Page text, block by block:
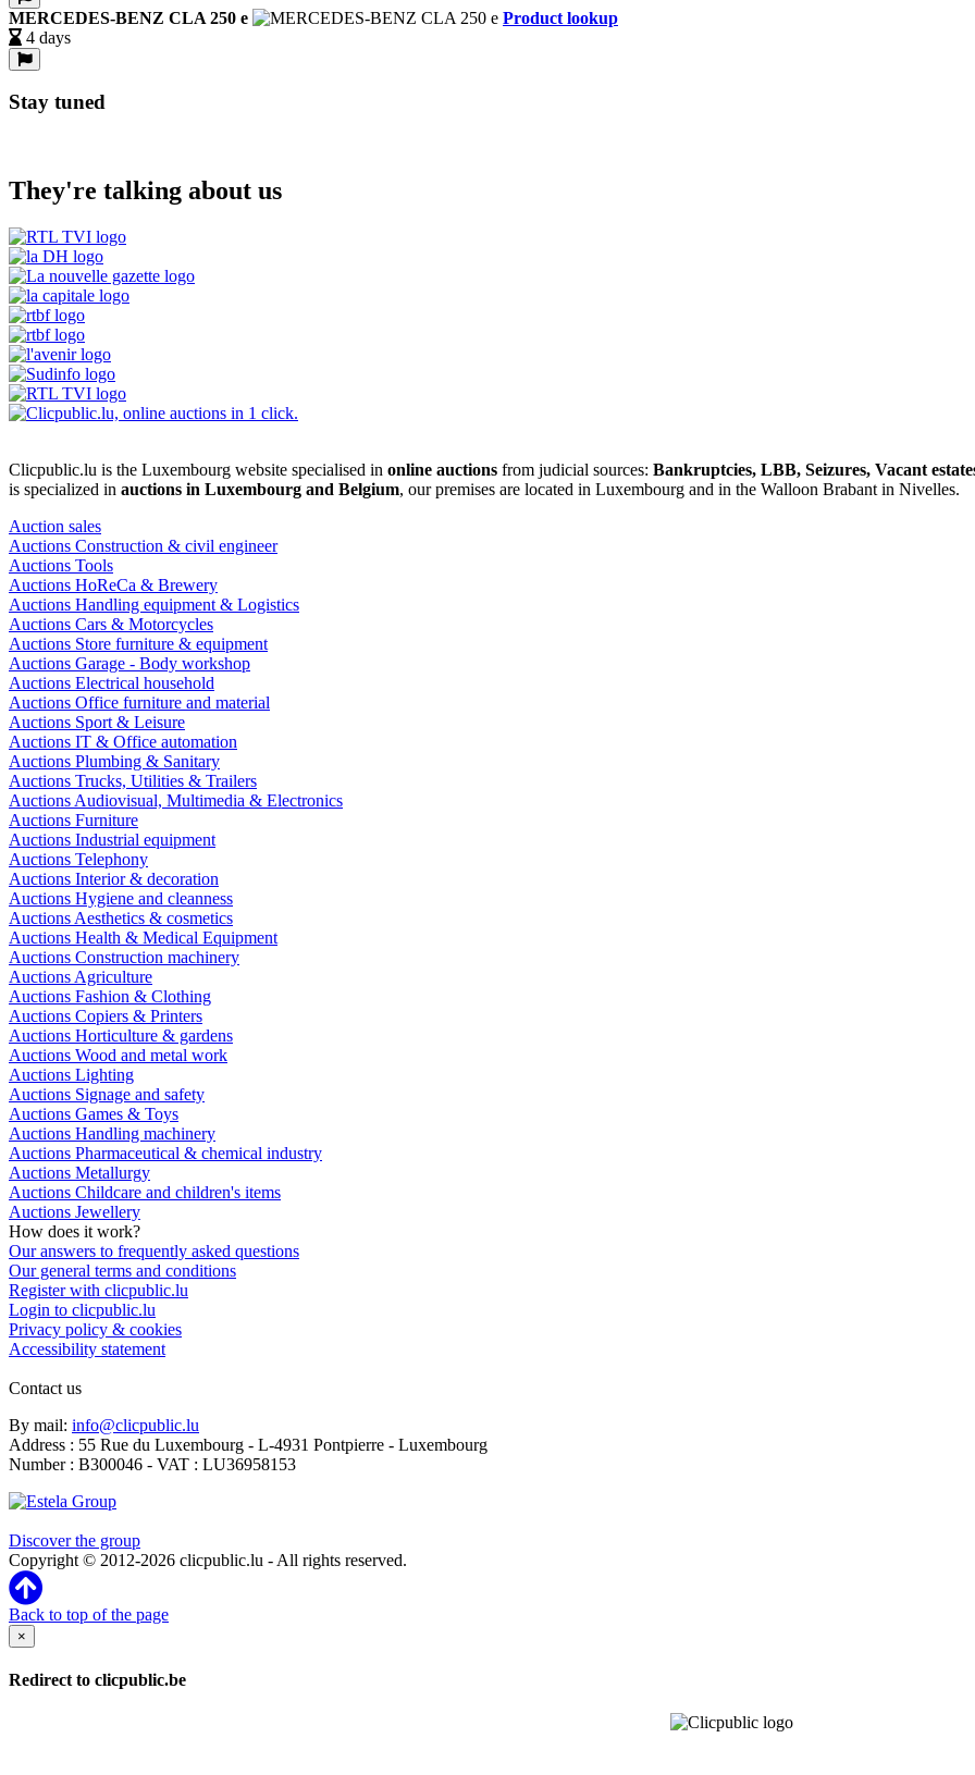
MERCEDES-BENZ CLA 250 e
Product lookup
4 days
Stay tuned
They're talking about us
Clicpublic.lu is the Luxembourg website specialised in online auctions from judicial sources: Bankruptcies, LBB, Seizures, Vacant
is specialized in auctions in Luxembourg and Belgium, our premises are located in Luxembourg and in the Walloon Brabant in Nivelles.
Auction sales
Auctions Construction & civil engineer
Auctions Tools
Auctions HoReCa & Brewery
Auctions Handling equipment & Logistics
Auctions Cars & Motorcycles
Auctions Store furniture & equipment
Auctions Garage - Body workshop
Auctions Electrical household
Auctions Office furniture and material
Auctions Sport & Leisure
Auctions IT & Office automation
Auctions Plumbing & Sanitary
Auctions Trucks, Utilities & Trailers
Auctions Audiovisual, Multimedia & Electronics
Auctions Furniture
Auctions Industrial equipment
Auctions Telephony
Auctions Interior & decoration
Auctions Hygiene and cleanness
Auctions Aesthetics & cosmetics
Auctions Health & Medical Equipment
Auctions Construction machinery
Auctions Agriculture
Auctions Fashion & Clothing
Auctions Copiers & Printers
Auctions Horticulture & gardens
Auctions Wood and metal work
Auctions Lighting
Auctions Signage and safety
Auctions Games & Toys
Auctions Handling machinery
Auctions Pharmaceutical & chemical industry
Auctions Metallurgy
Auctions Childcare and children's items
Auctions Jewellery
How does it work?
Our answers to frequently asked questions
Our general terms and conditions
Register with clicpublic.lu
Login to clicpublic.lu
Privacy policy & cookies
Accessibility statement
Contact us
By mail: info@clicpublic.lu
Address : 55 Rue du Luxembourg - L-4931 Pontpierre - Luxembourg
Number : B300046 - VAT : LU36958153
Discover the group
Copyright © 2012-2026 clicpublic.lu - All rights reserved.
Back to top of the page
×
Redirect to clicpublic.be